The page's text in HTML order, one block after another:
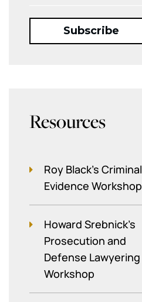
Resources
Roy Black's Criminal
Evidence Workshop
Howard Srebnick’s
Prosecution and
Defense Lawyering
Workshop